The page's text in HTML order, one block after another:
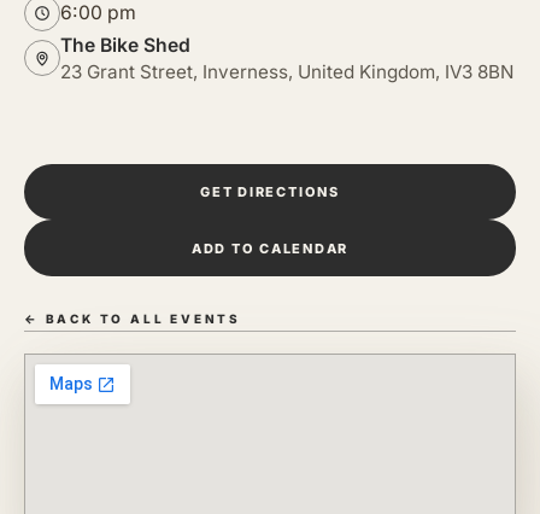
6:00 pm
The Bike Shed
23 Grant Street, Inverness, United Kingdom, IV3 8BN
GET DIRECTIONS
ADD TO CALENDAR
← BACK TO ALL EVENTS